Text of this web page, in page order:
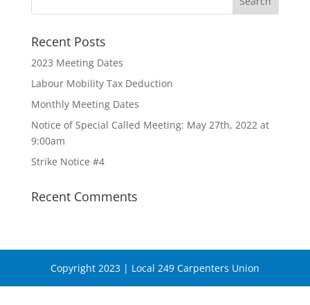
Recent Posts
2023 Meeting Dates
Labour Mobility Tax Deduction
Monthly Meeting Dates
Notice of Special Called Meeting: May 27th, 2022 at
9:00am
Strike Notice #4
Recent Comments
Copyright 2023 | Local 249 Carpenters Union